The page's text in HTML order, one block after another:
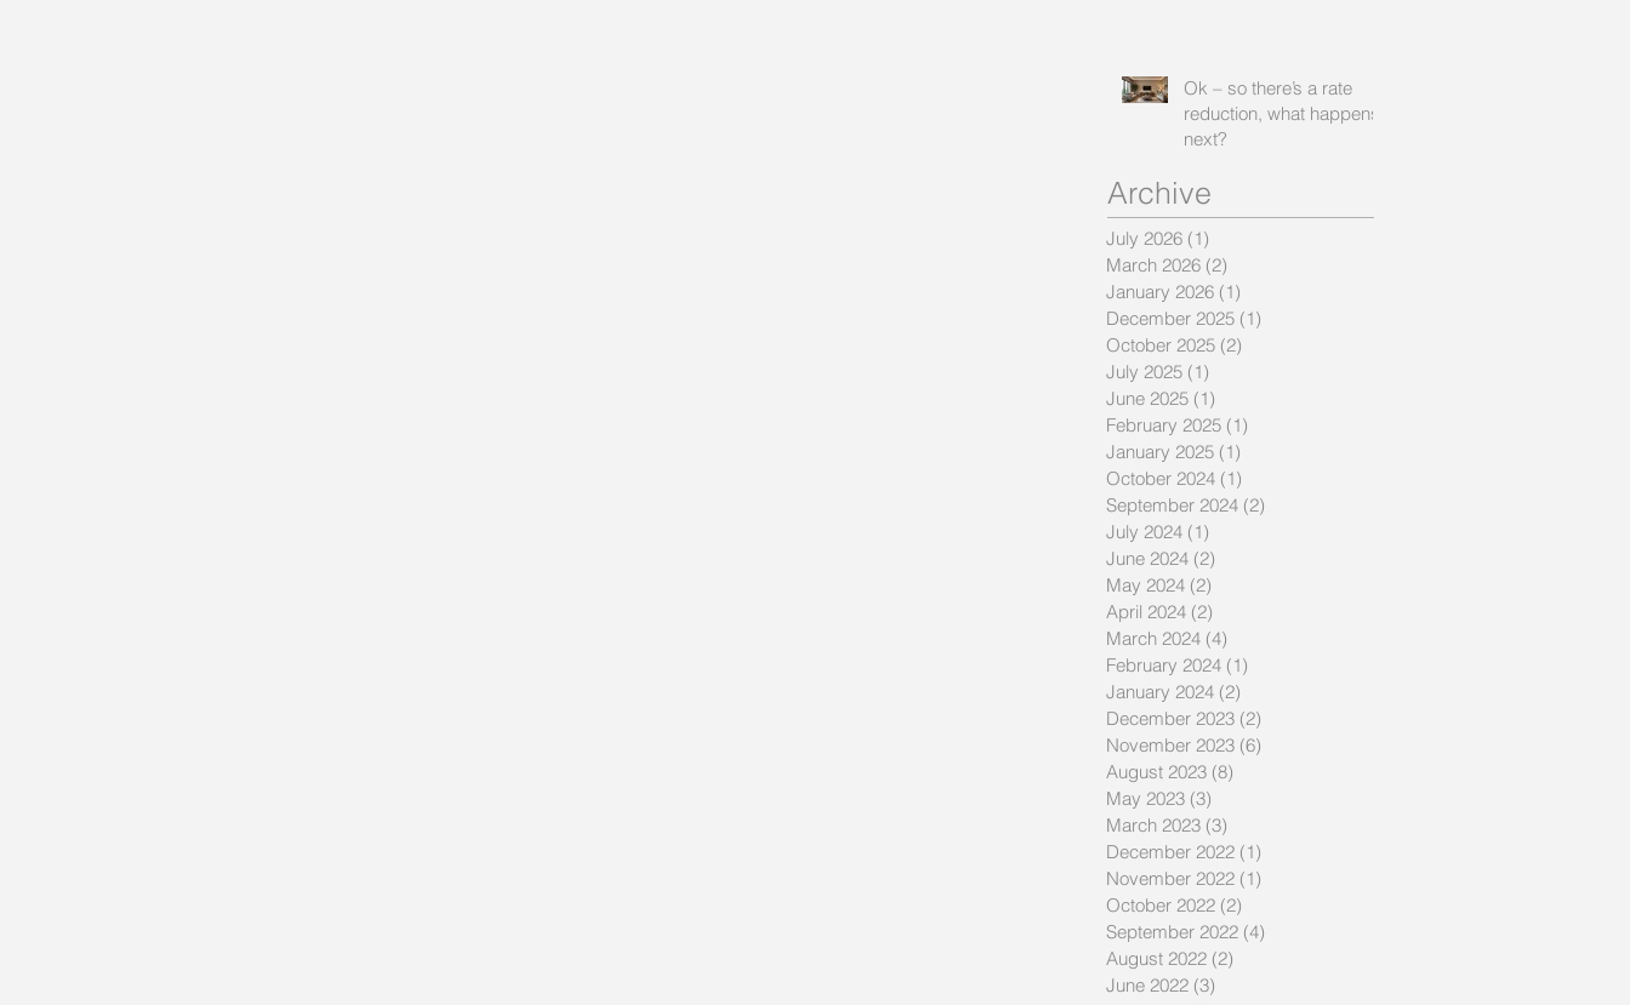
Ok – so there’s a rate
reduction, what happens
next?
Archive
July 2026 (1)
March 2026 (2)
January 2026 (1)
December 2025 (1)
October 2025 (2)
July 2025 (1)
June 2025 (1)
February 2025 (1)
January 2025 (1)
October 2024 (1)
September 2024 (2)
July 2024 (1)
June 2024 (2)
May 2024 (2)
April 2024 (2)
March 2024 (4)
February 2024 (1)
January 2024 (2)
December 2023 (2)
November 2023 (6)
August 2023 (8)
May 2023 (3)
March 2023 (3)
December 2022 (1)
November 2022 (1)
October 2022 (2)
September 2022 (4)
August 2022 (2)
June 2022 (3)